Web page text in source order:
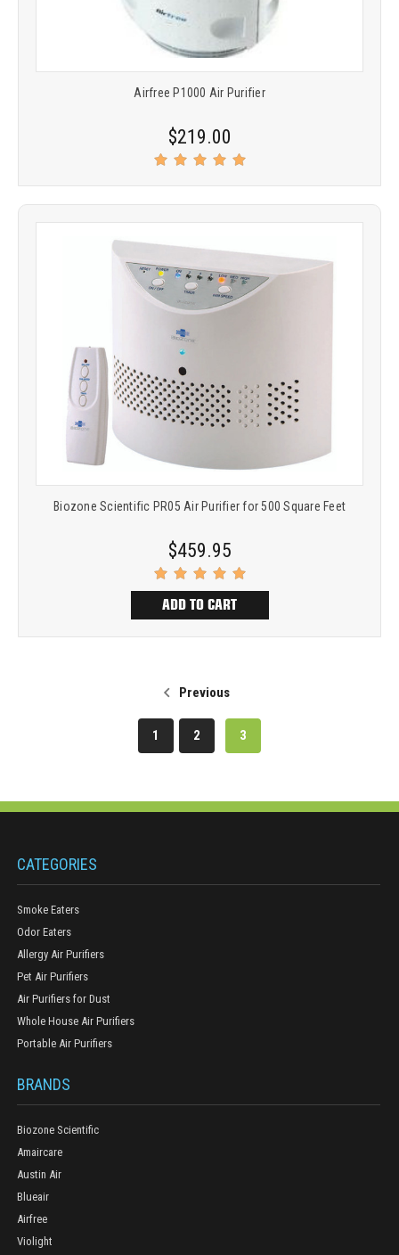
Airfree P1000 Air Purifier
$219.00
Biozone Scientific PR05 Air Purifier for 500 Square Feet
$459.95
ADD TO CART
Previous
1 2 3
CATEGORIES
Smoke Eaters
Odor Eaters
Allergy Air Purifiers
Pet Air Purifiers
Air Purifiers for Dust
Whole House Air Purifiers
Portable Air Purifiers
BRANDS
Biozone Scientific
Amaircare
Austin Air
Blueair
Airfree
Violight